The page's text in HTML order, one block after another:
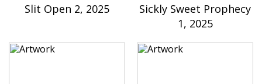
Slit Open 2, 2025
Sickly Sweet Prophecy
1, 2025